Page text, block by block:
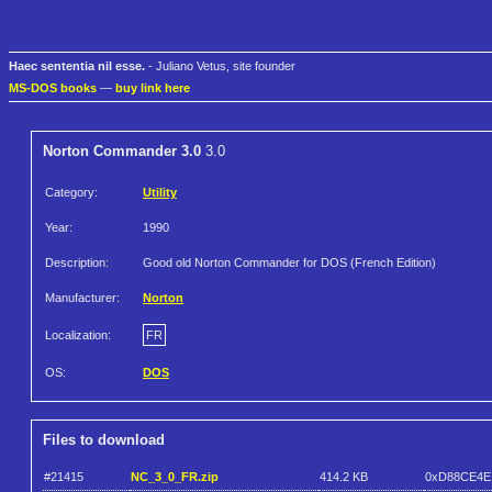
Haec sententia nil esse. - Juliano Vetus, site founder
MS-DOS books — buy link here
Norton Commander 3.0 3.0
Category: Utility
Year: 1990
Description: Good old Norton Commander for DOS (French Edition)
Manufacturer: Norton
Localization: FR
OS: DOS
Files to download
#21415 NC_3_0_FR.zip 414.2 KB 0xD88CE4E